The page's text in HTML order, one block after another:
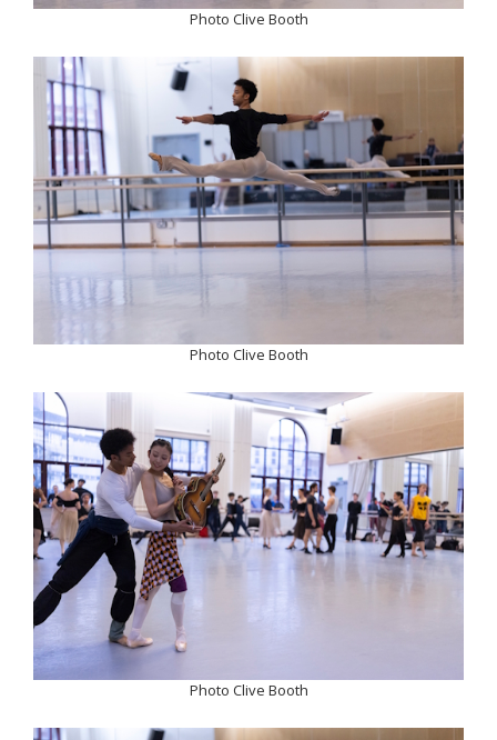
Photo Clive Booth
Photo Clive Booth
Photo Clive Booth